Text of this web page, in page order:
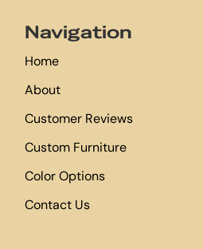
Navigation
Home
About
Customer Reviews
Custom Furniture
Color Options
Contact Us